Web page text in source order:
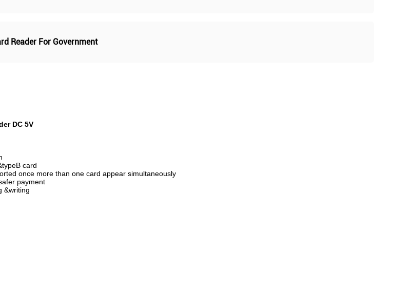
Reader For Government
DC 5V
card
once more than one card appear simultaneously
payment
&writing